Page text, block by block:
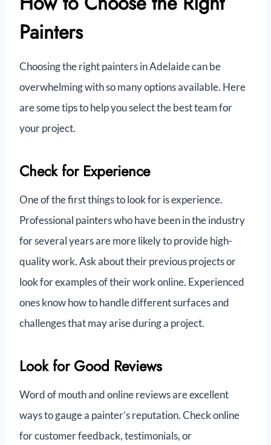
Painters
Choosing the right painters in Adelaide can be
overwhelming with so many options available. Here
are some tips to help you select the best team for
your project.
Check for Experience
One of the first things to look for is experience.
Professional painters who have been in the industry
for several years are more likely to provide high-
quality work. Ask about their previous projects or
look for examples of their work online. Experienced
ones know how to handle different surfaces and
challenges that may arise during a project.
Look for Good Reviews
Word of mouth and online reviews are excellent
ways to gauge a painter’s reputation. Check online
for customer feedback, testimonials, or